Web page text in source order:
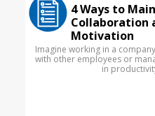
4 Ways to
Collaboration
Motivation
Imagine working in a
with other employees or
in